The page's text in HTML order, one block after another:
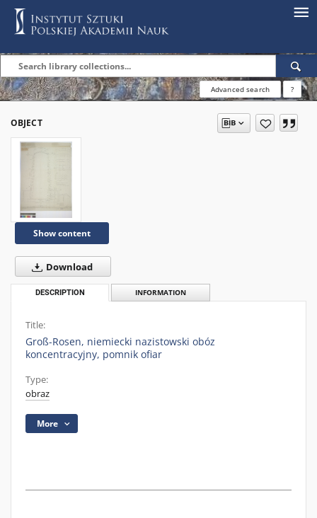
Advanced search ?
OBJECT
Show content
Download
DESCRIPTION INFORMATION
Title:
Groß-Rosen, niemiecki nazistowski obóz
koncentracyjny, pomnik ofiar
Type:
obraz
More